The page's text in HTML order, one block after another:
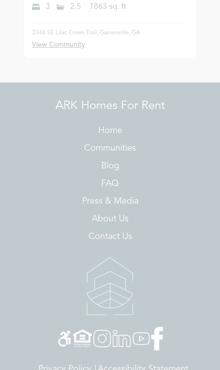
3 2.5 1863 sq. ft
3346 SE Lilac Creek Trail, Gainesville, GA
View Community
ARK Homes For Rent
Home
Communities
Blog
FAQ
Press & Media
About Us
Contact Us